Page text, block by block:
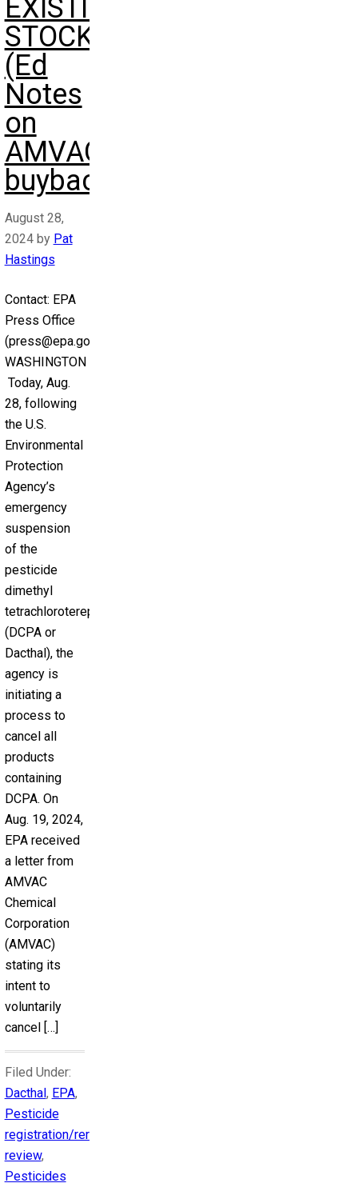
EXISTING
STOCKS
(Ed
Notes
on
AMVAC
buyback)
August 28,
2024by Pat
Hastings
Contact: EPA
Press Office
(press@epa.gov)
WASHINGTON –
Today, Aug.
28, following
the U.S.
Environmental
Protection
Agency’s
emergency
suspension
of the
pesticide
dimethyl
tetrachloroterephthalate
(DCPA or
Dacthal), the
agency is
initiating a
process to
cancel all
products
containing
DCPA. On
Aug. 19, 2024,
EPA received
a letter from
AMVAC
Chemical
Corporation
(AMVAC)
stating its
intent to
voluntarily
cancel […]
Filed Under:
Dacthal, EPA,
Pesticide
registration/reregistration
review,
Pesticides